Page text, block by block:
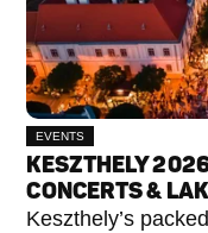
EVENTS
KESZTHELY
CONCERTS &
Keszthely’s